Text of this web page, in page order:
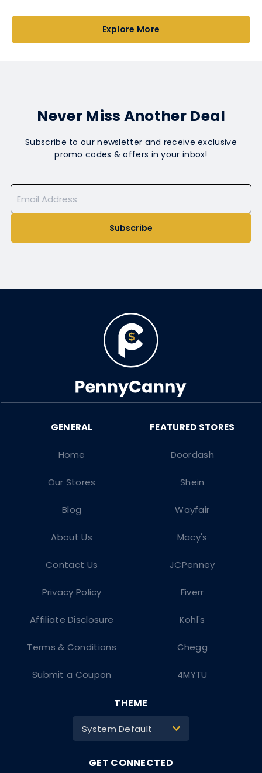
Explore More
Never Miss Another Deal
Subscribe to our newsletter and receive exclusive
promo codes & offers in your inbox!
Subscribe
Doordash
Shein
Wayfair
Macy's
JCPenney
Fiverr
Kohl's
Chegg
4MYTU
Home
Our Stores
Blog
About Us
Contact Us
Privacy Policy
Affiliate Disclosure
Terms & Conditions
Submit a Coupon
THEME
System Default >